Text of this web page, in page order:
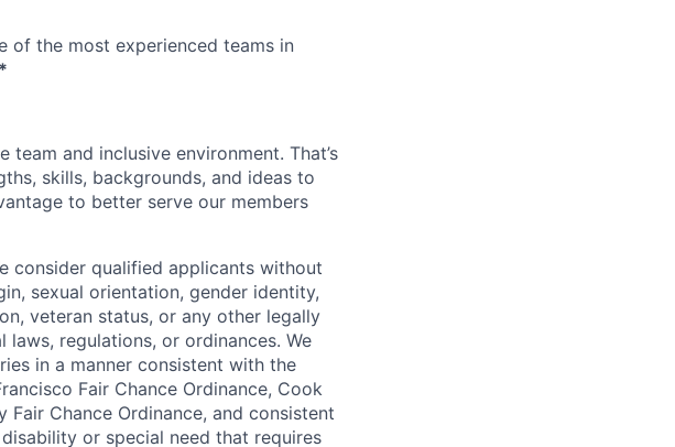
of the most experienced teams in
and inclusive environment. That’s
skills, backgrounds, and ideas to
to better serve our members
consider qualified applicants without
sexual orientation, gender identity,
veteran status, or any other legally
regulations, or ordinances. We
in a manner consistent with the
Fair Chance Ordinance, Cook
Chance Ordinance, and consistent
or special need that requires